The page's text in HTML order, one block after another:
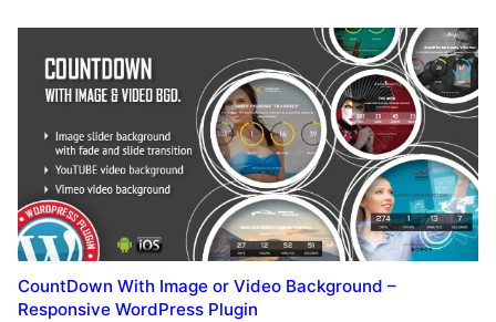
CountDown With Image or Video Background –
Responsive WordPress Plugin